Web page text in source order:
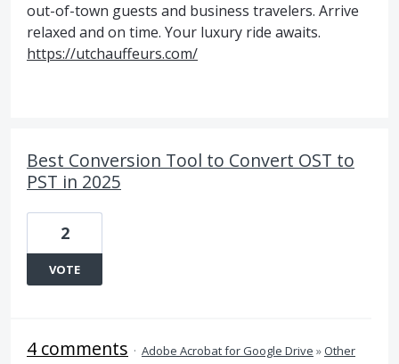
out-of-town guests and business travelers. Arrive
relaxed and on time. Your luxury ride awaits.
https://utchauffeurs.com/
Best Conversion Tool to Convert OST to
PST in 2025
2
VOTE
4 comments · Adobe Acrobat for Google Drive »Other